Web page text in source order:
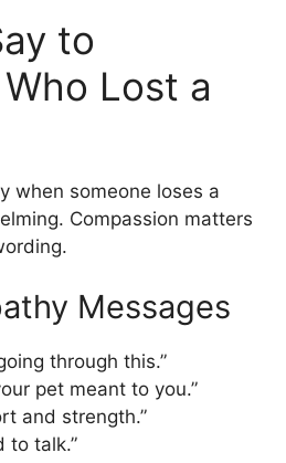
to
Lost a
when someone loses a
Compassion matters
Messages
through this.”
pet meant to you.”
and strength.”
to talk.”